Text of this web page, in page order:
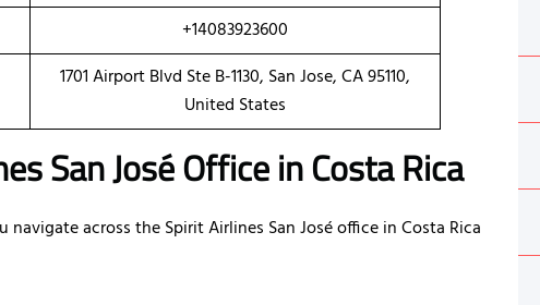
+14083923600
1701 Airport Blvd Ste B-1130, San Jose, CA 95110,
United States
San José Office in Costa Rica
across the Spirit Airlines San José office in Costa Rica